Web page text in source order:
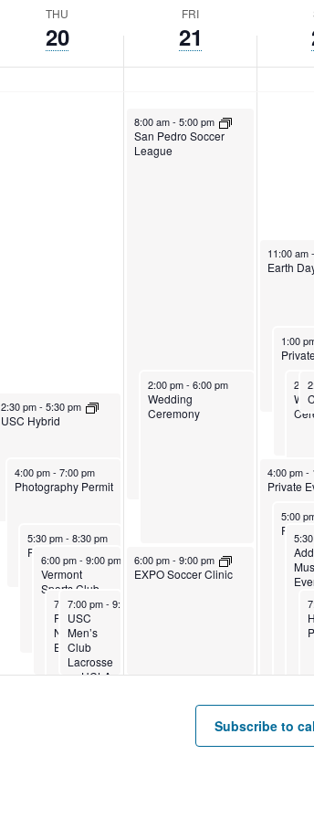
THU
20
FRI
21
April 20, 2023
2:30 pm-5:30 pm
USC Hybrid
April 20, 2023
4:00 pm- 7:00 pm
Photography Permit
April 20, 2023
5:30 pm-8:30 pm
Private Event
April 20, 2023
6:00 pm- 9:00 pm
Vermont
Sports Club
April 20, 2023
7:00 pm-11:59 pm
Private
Nonprofit
Event
April 20, 2023
7:00 pm- 9:00 pm
USC
Men’s
Club
Lacrosse
vs UCLA
April 21, 2023
8:00 am-5:00 pm
San Pedro Soccer
League
April 21, 2023
2:00 pm- 6:00 pm
Wedding
Ceremony
April 21, 2023
6:00 pm-9:00 pm
EXPO Soccer Clinic
April 22,
11:00 am
Earth
April
1:00
April 22,
4:00 pm-
Private
April
5:00
Subscribe to